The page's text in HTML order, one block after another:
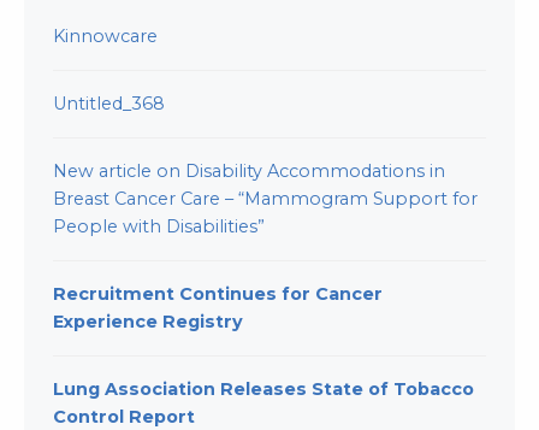
Kinnowcare
Untitled_368
New article on Disability Accommodations in
Breast Cancer Care – “Mammogram Support for
People with Disabilities”
Recruitment Continues for Cancer
Experience Registry
Lung Association Releases State of Tobacco
Control Report